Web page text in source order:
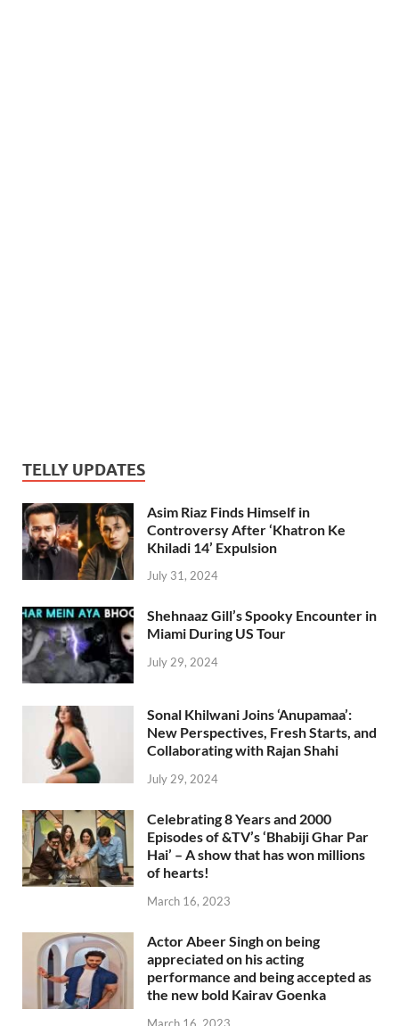
TELLY UPDATES
Asim Riaz Finds Himself in
Controversy After ‘Khatron Ke
Khiladi 14’ Expulsion
July 31, 2024
Shehnaaz Gill’s Spooky Encounter in
Miami During US Tour
July 29, 2024
Sonal Khilwani Joins ‘Anupamaa’:
New Perspectives, Fresh Starts, and
Collaborating with Rajan Shahi
July 29, 2024
Celebrating 8 Years and 2000
Episodes of &TV’s ‘Bhabiji Ghar Par
Hai’ – A show that has won millions
of hearts!
March 16, 2023
Actor Abeer Singh on being
appreciated on his acting
performance and being accepted as
the new bold Kairav Goenka